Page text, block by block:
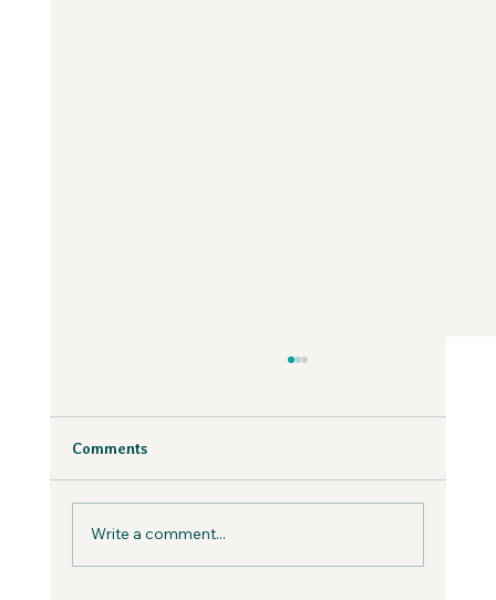
the Wild Podcast
Fear is inevitable, but you can work with it in
Comments
Write a comment...